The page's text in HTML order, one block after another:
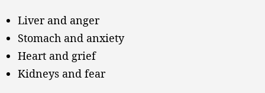
Liver and anger
Stomach and anxiety
Heart and grief
Kidneys and fear